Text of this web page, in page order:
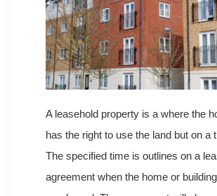
A leasehold property is a where the
has the right to use the land but on a
The specified time is outlines on a
agreement when the home or